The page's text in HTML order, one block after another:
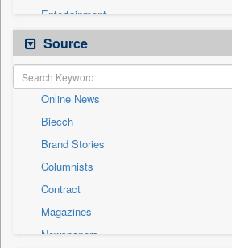
Entertainment
General News
Government News
Health & Lifestyle
International
National
Others
Politics
Press Release
Sports
Technology
Source
Online News
Biecch
Brand Stories
Columnists
Contract
Magazines
Newspapers